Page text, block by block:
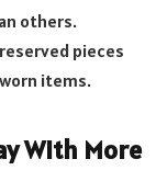
others.
pieces
items.
With More